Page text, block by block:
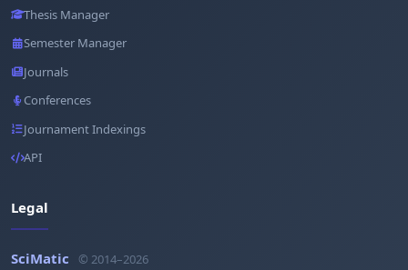
Thesis Manager
Semester Manager
Journals
Conferences
Journament Indexings
API
Legal
SciMatic © 2014–2026